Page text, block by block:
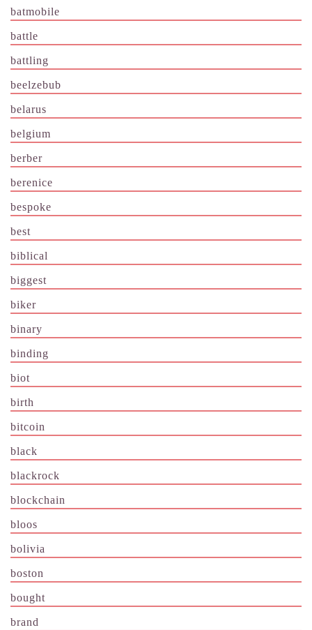
batmobile
battle
battling
beelzebub
belarus
belgium
berber
berenice
bespoke
best
biblical
biggest
biker
binary
binding
biot
birth
bitcoin
black
blackrock
blockchain
bloos
bolivia
boston
bought
brand